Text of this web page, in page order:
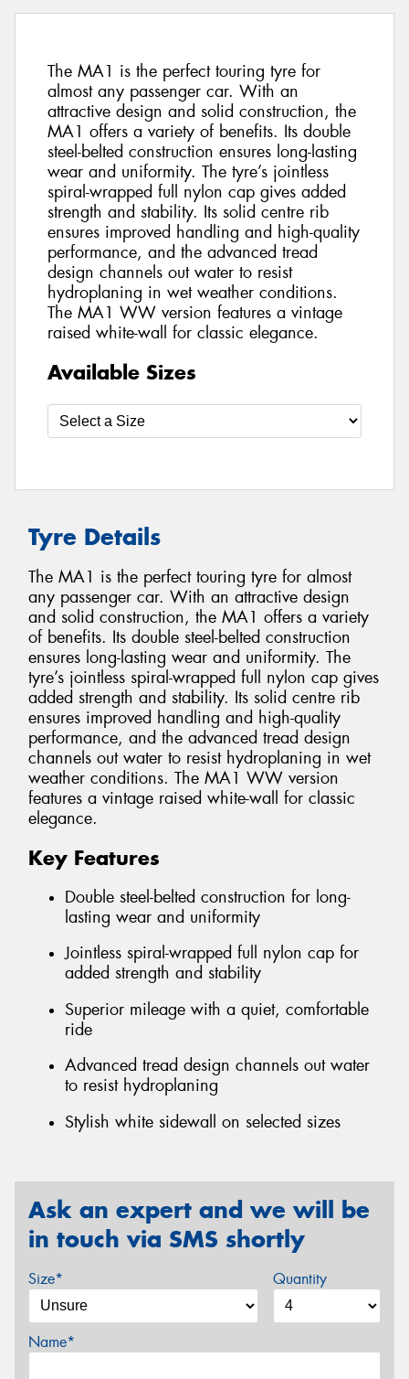
The MA1 is the perfect touring tyre for
almost any passenger car. With an
attractive design and solid construction, the
MA1 offers a variety of benefits. Its double
steel-belted construction ensures long-lasting
wear and uniformity. The tyre’s jointless
spiral-wrapped full nylon cap gives added
strength and stability. Its solid centre rib
ensures improved handling and high-quality
performance, and the advanced tread
design channels out water to resist
hydroplaning in wet weather conditions.
The MA1 WW version features a vintage
raised white-wall for classic elegance.
Available Sizes
Tyre Details
The MA1 is the perfect touring tyre for almost
any passenger car. With an attractive design
and solid construction, the MA1 offers a variety
of benefits. Its double steel-belted construction
ensures long-lasting wear and uniformity. The
tyre’s jointless spiral-wrapped full nylon cap gives
added strength and stability. Its solid centre rib
ensures improved handling and high-quality
performance, and the advanced tread design
channels out water to resist hydroplaning in wet
weather conditions. The MA1 WW version
features a vintage raised white-wall for classic
elegance.
Key Features
Double steel-belted construction for long-
lasting wear and uniformity
Jointless spiral-wrapped full nylon cap for
added strength and stability
Superior mileage with a quiet, comfortable
ride
Advanced tread design channels out water
to resist hydroplaning
Stylish white sidewall on selected sizes
Ask an expert and we will be
in touch via SMS shortly
Size* Quantity
Name*